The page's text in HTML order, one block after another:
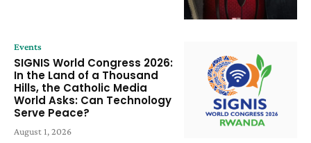
Events
SIGNIS World Congress 2026:
In the Land of a Thousand
Hills, the Catholic Media
World Asks: Can Technology
Serve Peace?
August 1, 2026